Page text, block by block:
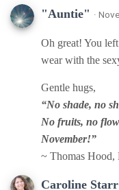
"Auntie" ·
Oh great! You
wear with the
Gentle hugs,
“No shade, no
No fruits, no
November!”
~ Thomas Hood,
Caroline Starr